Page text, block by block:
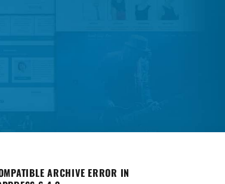
ARCHIVE ERROR IN